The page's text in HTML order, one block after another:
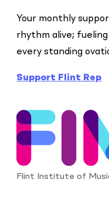
Your monthly
rhythm alive;
every standing
Support Flint Rep
Flint Institute of